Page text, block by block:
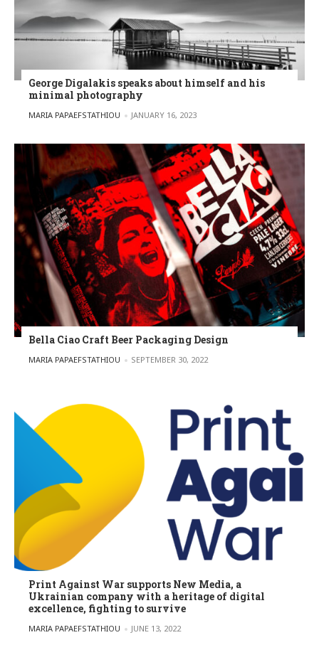
George Digalakis speaks about himself and his
minimal photography
POSTED BY
MARIA PAPAEFSTATHIOU JANUARY 16, 2023
Bella Ciao Craft Beer Packaging Design
POSTED BY
MARIA PAPAEFSTATHIOU SEPTEMBER 30, 2022
Print Against War supports New Media, a
Ukrainian company with a heritage of digital
excellence, fighting to survive
POSTED BY
MARIA PAPAEFSTATHIOU JUNE 13, 2022